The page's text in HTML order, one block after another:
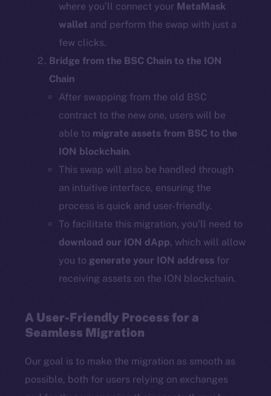
where you’ll connect your MetaMask
wallet and perform the swap with just a
few clicks.
Bridge from the BSC Chain to the ION
Chain
After swapping from the old BSC
contract to the new one, users will be
able to migrate assets from BSC to the
ION blockchain.
This swap will also be handled through
an intuitive interface, ensuring the
process is quick and user-friendly.
To facilitate this migration, you’ll need to
download our ION dApp, which will allow
you to generate your ION address for
receiving assets on the ION blockchain.
A User-Friendly Process for a
Seamless Migration
Our goal is to make the migration as smooth as
possible, both for users relying on exchanges